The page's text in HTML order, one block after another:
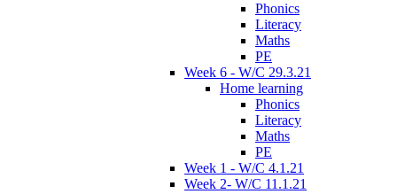
Phonics
Literacy
Maths
PE
Week 6 - W/C 29.3.21
Home learning
Phonics
Literacy
Maths
PE
Week 1 - W/C 4.1.21
Week 2- W/C 11.1.21